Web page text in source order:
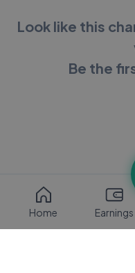
Look like this
Be the
Home Earnings